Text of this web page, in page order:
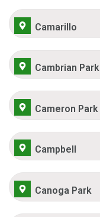
Camarillo
Cambrian Park
Cameron Park
Campbell
Canoga Park